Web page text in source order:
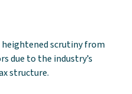
heightened scrutiny from
due to the industry’s
structure.